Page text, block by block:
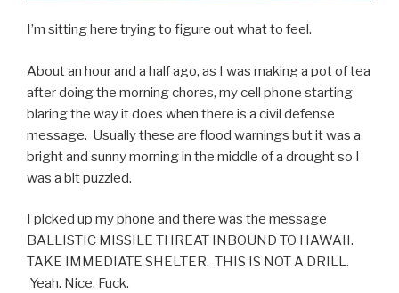
I’m sitting here trying to figure out what to feel.
About an hour and a half ago, as I was making a pot of tea
after doing the morning chores, my cell phone starting
blaring the way it does when there is a civil defense
message. Usually these are flood warnings but it was a
bright and sunny morning in the middle of a drought so I
was a bit puzzled.
I picked up my phone and there was the message
BALLISTIC MISSILE THREAT INBOUND TO HAWAII.
TAKE IMMEDIATE SHELTER. THIS IS NOT A DRILL.
Yeah. Nice. Fuck.